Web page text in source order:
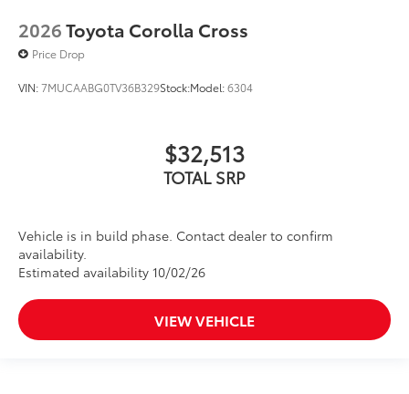
2026Toyota Corolla Cross
Price Drop
VIN:7MUCAABG0TV36B329Stock:Model:6304
$32,513
TOTAL SRP
Vehicle is in build phase. Contact dealer to confirm
availability.
Estimated availability 10/02/26
VIEW VEHICLE